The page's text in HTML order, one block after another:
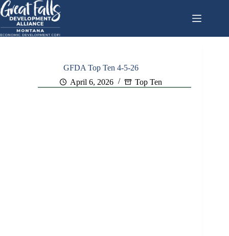
Skip
to
content
GFDA Top Ten 4-5-26
April 6, 2026
Top Ten